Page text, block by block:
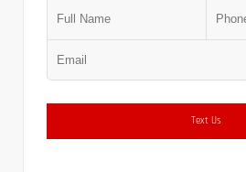
Text Us